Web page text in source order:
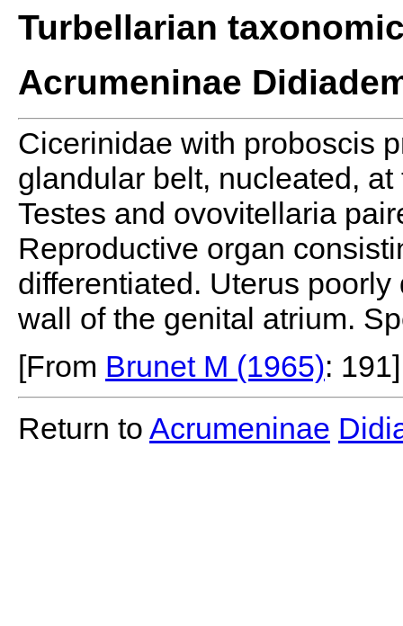
Turbellarian
Acrumeninae
Cicerinidae with proboscis
glandular belt, nucleated,
Testes and ovovitellaria
Reproductive organ
differentiated. Uterus
wall of the genital atrium.
[From Brunet M (1965): 191]
Return to Acrumeninae